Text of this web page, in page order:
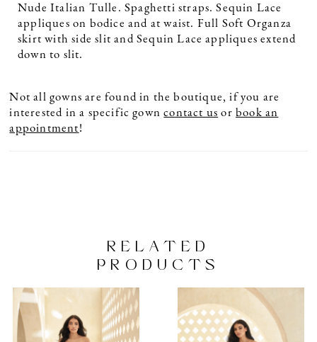
Nude Italian Tulle. Spaghetti straps. Sequin Lace
appliques on bodice and at waist. Full Soft Organza
skirt with side slit and Sequin Lace appliques extend
down to slit.
Not all gowns are found in the boutique, if you are
interested in a specific gowncontact us orbook an
appointment!
RELATED
PRODUCTS
Related
Products
Carousel
Skip
end
AUTOPLAY
SLIDE
SLIDE
0
1